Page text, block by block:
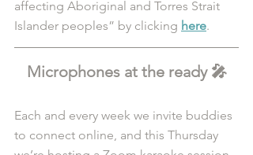
affecting Aboriginal and Torres Strait
Islander peoples” by clicking here.
Microphones at the ready 🎤
Each and every week we invite buddies
to connect online, and this Thursday